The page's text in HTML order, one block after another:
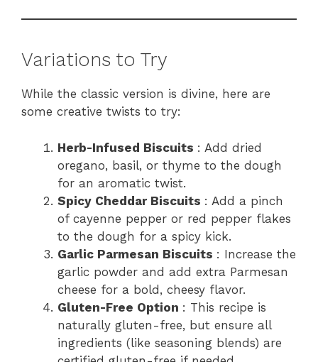
Variations to Try
While the classic version is divine, here are
some creative twists to try:
Herb-Infused Biscuits : Add dried
oregano, basil, or thyme to the dough
for an aromatic twist.
Spicy Cheddar Biscuits : Add a pinch
of cayenne pepper or red pepper flakes
to the dough for a spicy kick.
Garlic Parmesan Biscuits : Increase the
garlic powder and add extra Parmesan
cheese for a bold, cheesy flavor.
Gluten-Free Option : This recipe is
naturally gluten-free, but ensure all
ingredients (like seasoning blends) are